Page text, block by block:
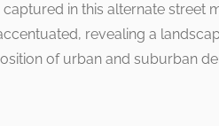
in this alternate street
revealing a
of urban and suburban